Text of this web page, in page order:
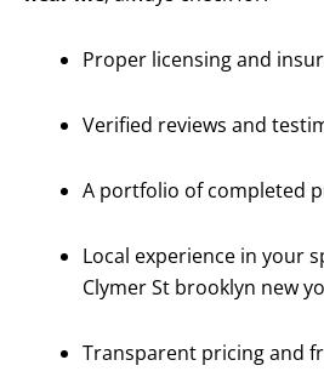
Proper licensing and
Verified reviews and
A portfolio of completed
Local experience in your
Clymer St brooklyn new
Transparent pricing and